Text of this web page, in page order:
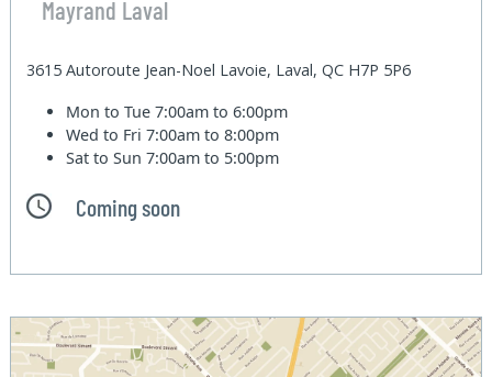
Mayrand Laval
3615 Autoroute Jean-Noel Lavoie, Laval, QC H7P 5P6
Mon to Tue7:00am to 6:00pm
Wed to Fri7:00am to 8:00pm
Sat to Sun7:00am to 5:00pm
Coming soon